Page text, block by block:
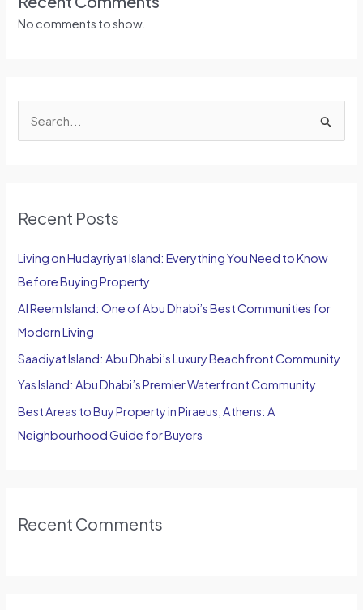
No comments to show.
c
f
o
r
:
Recent Posts
Living on Hudayriyat Island: Everything You Need to Know
Before Buying Property
Al Reem Island: One of Abu Dhabi’s Best Communities for
Modern Living
Saadiyat Island: Abu Dhabi’s Luxury Beachfront Community
Yas Island: Abu Dhabi’s Premier Waterfront Community
Best Areas to Buy Property in Piraeus, Athens: A
Neighbourhood Guide for Buyers
Recent Comments